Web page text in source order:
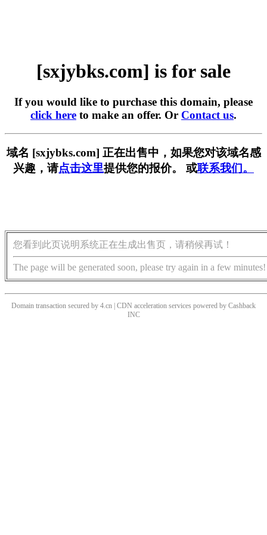
[sxjybks.com] is for sale
If you would like to purchase this domain, please
click here to make an offer. Or Contact us.
域名 [sxjybks.com] 正在出售中，如果您对该域名感
兴趣，请点击这里提供您的报价。 或联系我们。
您看到此页说明系统正在生成出售页，请稍候再试！
The page will be generated soon, please try again in a few minutes!
Domain transaction secured by 4.cn | CDN acceleration services powered by Cashback
INC